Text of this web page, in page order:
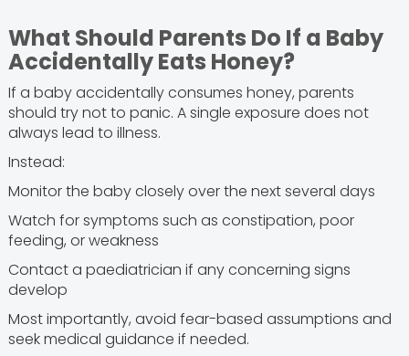
What Should Parents Do If a Baby
Accidentally Eats Honey?
If a baby accidentally consumes honey, parents
should try not to panic. A single exposure does not
always lead to illness.
Instead:
Monitor the baby closely over the next several days
Watch for symptoms such as constipation, poor
feeding, or weakness
Contact a paediatrician if any concerning signs
develop
Most importantly, avoid fear-based assumptions and
seek medical guidance if needed.